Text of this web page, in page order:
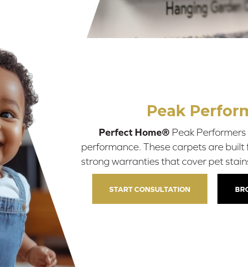
Peak
Perfect Home® Peak
performance. These carpets are built
strong warranties that cover pet
START CONSULTATION